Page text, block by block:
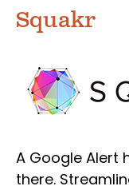
Squakr
A Google Alert
there.